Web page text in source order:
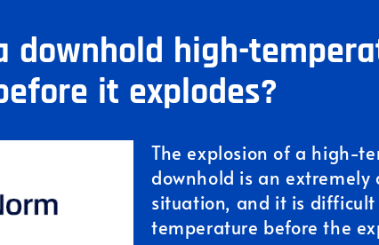
downhold high-
it explodes?
The explosion of a high-
downhold is an
situation, and it is
temperature before the